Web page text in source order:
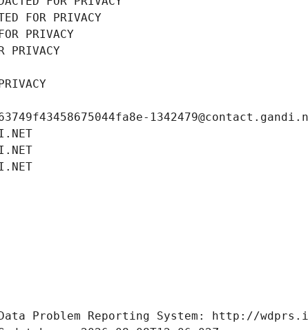
FOR PRIVACY
PRIVACY
PRIVACY
Data Problem Reporting System: http://